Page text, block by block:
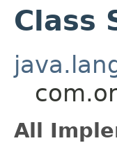
Class
All